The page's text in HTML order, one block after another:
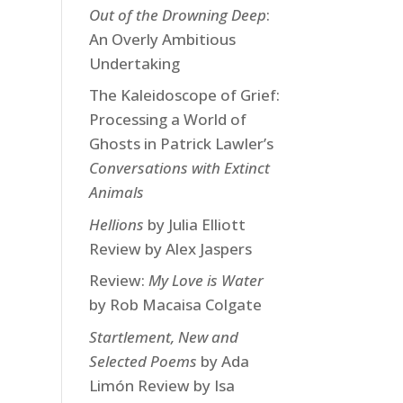
Out of the Drowning Deep:
An Overly Ambitious
Undertaking
The Kaleidoscope of Grief:
Processing a World of
Ghosts in Patrick Lawler’s
Conversations with Extinct
Animals
Hellions by Julia Elliott
Review by Alex Jaspers
Review: My Love is Water
by Rob Macaisa Colgate
Startlement, New and
Selected Poems by Ada
Limón Review by Isa